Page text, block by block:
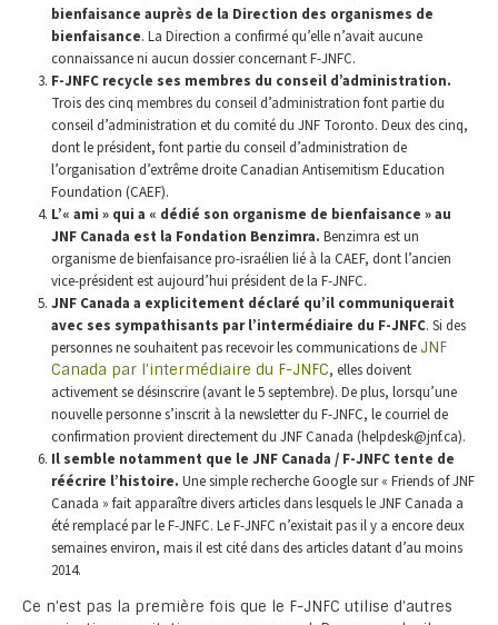
bienfaisance auprès de la Direction des organismes de
bienfaisance. La Direction a confirmé qu’elle n’avait aucune
connaissance ni aucun dossier concernant F-JNFC.
F-JNFC recycle ses membres du conseil d’administration.
Trois des cinq membres du conseil d’administration font partie du
conseil d’administration et du comité du JNF Toronto. Deux des cinq,
dont le président, font partie du conseil d’administration de
l’organisation d’extrême droite Canadian Antisemitism Education
Foundation (CAEF).
L’« ami » qui a « dédié son organisme de bienfaisance » au
JNF Canada est la Fondation Benzimra. Benzimra est un
organisme de bienfaisance pro-israélien lié à la CAEF, dont l’ancien
vice-président est aujourd’hui président de la F-JNFC.
JNF Canada a explicitement déclaré qu’il communiquerait
avec ses sympathisants par l’intermédiaire du F-JNFC. Si des
personnes ne souhaitent pas recevoir les communications deJNF
Canada par l’intermédiaire du F-JNFC, elles doivent
activement se désinscrire (avant le 5 septembre). De plus, lorsqu’une
nouvelle personne s’inscrit à la newsletter du F-JNFC, le courriel de
confirmation provient directement du JNF Canada (helpdesk@jnf.ca).
Il semble notamment que le JNF Canada / F-JNFC tente de
réécrire l’histoire. Une simple recherche Google sur « Friends of JNF
Canada » fait apparaître divers articles dans lesquels le JNF Canada a
été remplacé par le F-JNFC. Le F-JNFC n’existait pas il y a encore deux
semaines environ, mais il est cité dans des articles datant d’au moins
2014.
Ce n’est pas la première fois que le F-JNFC utilise d’autres